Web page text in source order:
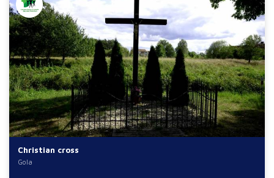
Christian cross
Gola